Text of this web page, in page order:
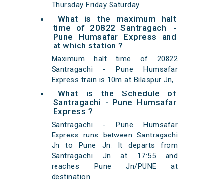
Thursday Friday Saturday.
What is the maximum halt
time of 20822 Santragachi -
Pune Humsafar Express and
at which station ?
Maximum halt time of 20822
Santragachi - Pune Humsafar
Express train is 10m at Bilaspur Jn,
What is the Schedule of
Santragachi - Pune Humsafar
Express ?
Santragachi - Pune Humsafar
Express runs between Santragachi
Jn to Pune Jn. It departs from
Santragachi Jn at 17:55 and
reaches Pune Jn/PUNE at
destination.